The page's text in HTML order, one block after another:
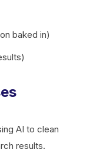
baked in)
AI to clean
results.